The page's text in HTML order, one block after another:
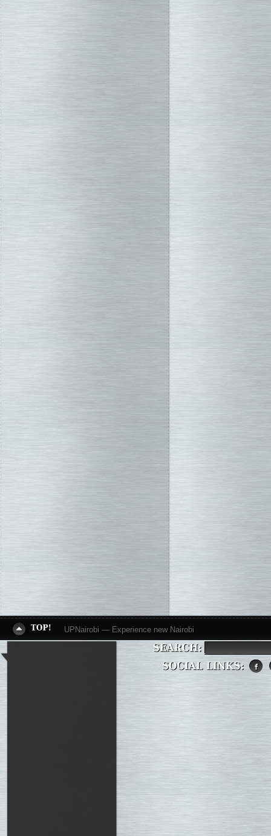
UPNairobi — Experience new Nairobi